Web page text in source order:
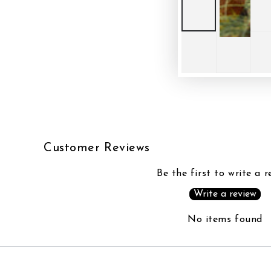
Customer Reviews
Be the first to write a
Write a review
No items found